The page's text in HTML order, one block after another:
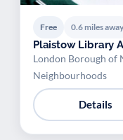
Free 0.6 miles away
Plaistow
London Borough of
Neighbourhoods
Details